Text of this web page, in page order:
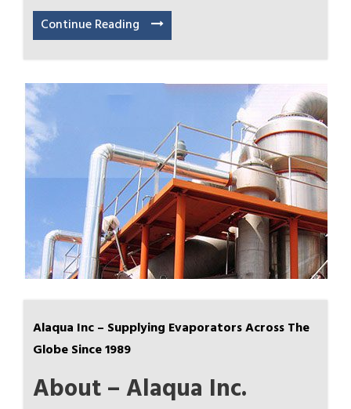
Continue Reading
Alaqua Inc – Supplying Evaporators Across The
Globe Since 1989
About – Alaqua Inc.